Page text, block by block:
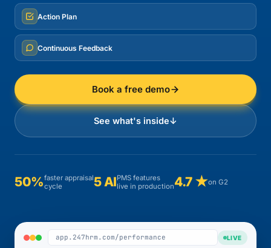
Action Plan
Continuous Feedback
Book a free demo
See what's inside↓
50%faster appraisal
cycle
5 AIPMS features
live in production4.7 ★on G2
app.247hrm.com/performance LIVE